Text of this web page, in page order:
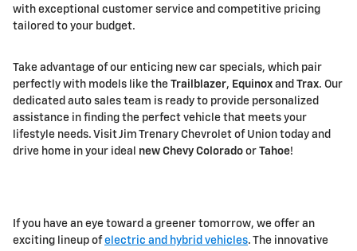
with exceptional customer service and competitive pricing
tailored to your budget.
Take advantage of our enticing new car specials, which pair
perfectly with models like the Trailblazer, Equinox and Trax. Our
dedicated auto sales team is ready to provide personalized
assistance in finding the perfect vehicle that meets your
lifestyle needs. Visit Jim Trenary Chevrolet of Union today and
drive home in your ideal new Chevy Colorado or Tahoe!
If you have an eye toward a greener tomorrow, we offer an
exciting lineup ofelectric and hybrid vehicles. The innovative